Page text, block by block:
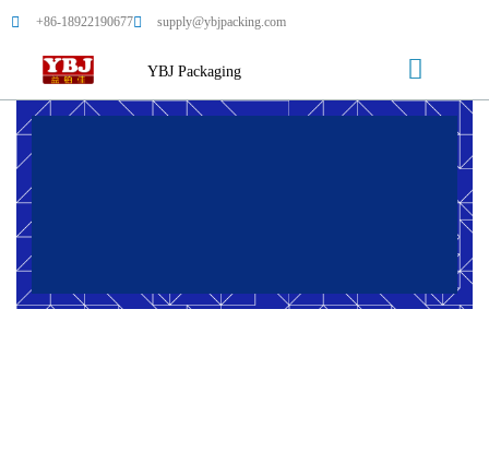
+86-18922190677 supply@ybjpacking.com
YBJ Packaging